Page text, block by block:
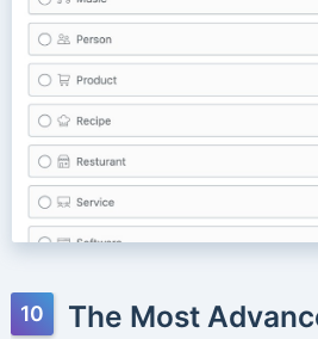
The Most